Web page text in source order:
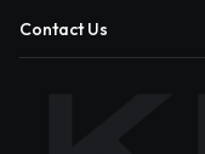
Contact Us